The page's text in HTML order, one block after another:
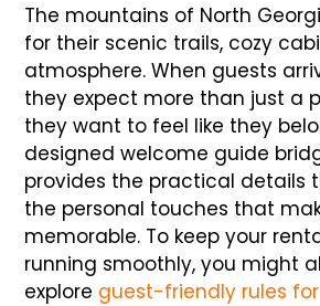
The mountains of North
for their scenic trails, cozy
atmosphere. When guests
they expect more than just a
they want to feel like they
designed welcome guide
provides the practical details
the personal touches that
memorable. To keep your
running smoothly, you might
explore guest-friendly rules